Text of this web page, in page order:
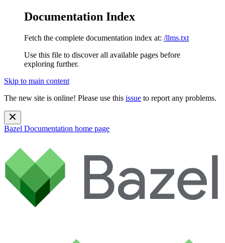
Documentation Index
Fetch the complete documentation index at: /llms.txt
Use this file to discover all available pages before
exploring further.
Skip to main content
The new site is online! Please use this issue to report any problems.
Bazel Documentation home page